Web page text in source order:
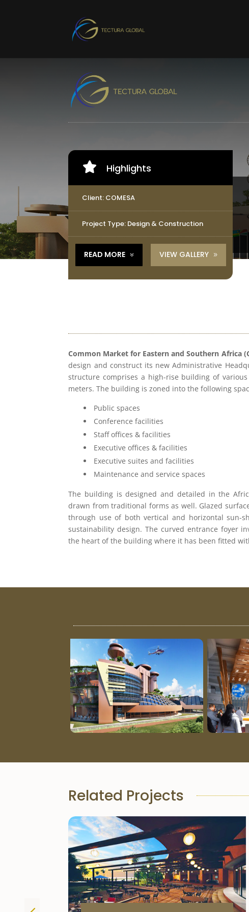
 Highlights
Client: COMESA
Project Type: Design & Construction
READ MORE 7 VIEW GALLERY 9
Common Market for Eastern and Southern Africa
design and construct its new Administrative
structure comprises a high-rise building of
meters. The building is zoned into the following
Public spaces
Conference facilities
Staﬀ oﬃces & facilities
Executive oﬃces & facilities
Executive suites and facilities
Maintenance and service spaces
The building is designed and detailed in the
drawn from traditional forms as well. Glazed
through use of both vertical and horizontal sun-
sustainability design. The curved entrance foyer
the heart of the building where it has been ﬁtted
Related Projects